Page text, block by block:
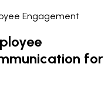
Engagement
for